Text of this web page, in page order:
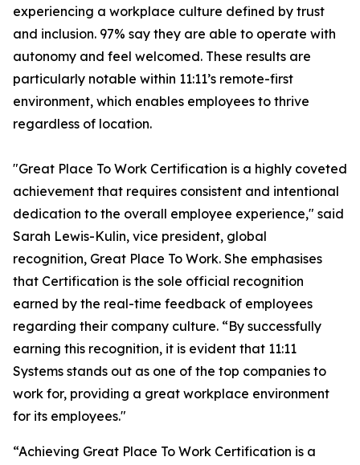
experiencing a workplace culture defined by trust
and inclusion. 97% say they are able to operate with
autonomy and feel welcomed. These results are
particularly notable within 11:11’s remote-first
environment, which enables employees to thrive
regardless of location.
"Great Place To Work Certification is a highly coveted
achievement that requires consistent and intentional
dedication to the overall employee experience," said
Sarah Lewis-Kulin, vice president, global
recognition, Great Place To Work. She emphasises
that Certification is the sole official recognition
earned by the real-time feedback of employees
regarding their company culture. “By successfully
earning this recognition, it is evident that 11:11
Systems stands out as one of the top companies to
work for, providing a great workplace environment
for its employees."
“Achieving Great Place To Work Certification is a